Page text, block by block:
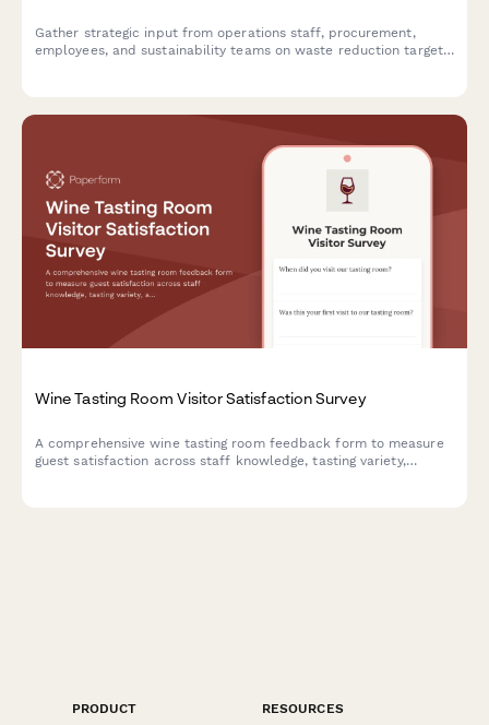
Gather strategic input from operations staff, procurement,
employees, and sustainability teams on waste reduction targets,
Wine Tasting Room Visitor Satisfaction Survey
A comprehensive wine tasting room feedback form to measure
guest satisfaction across staff knowledge, tasting variety,
PRODUCT
RESOURCES